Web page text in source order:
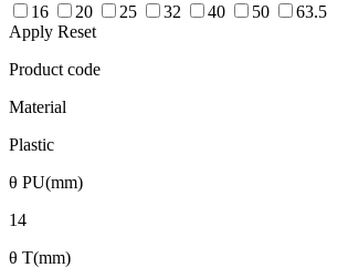
16
20 25 32 40 50
63.5
Apply Reset
Product code
Material
Plastic
θ PU(mm)
14
θ T(mm)